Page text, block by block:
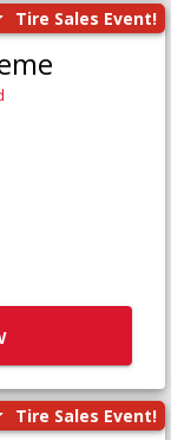
Tire Sales Event!
Tire Sales Event!